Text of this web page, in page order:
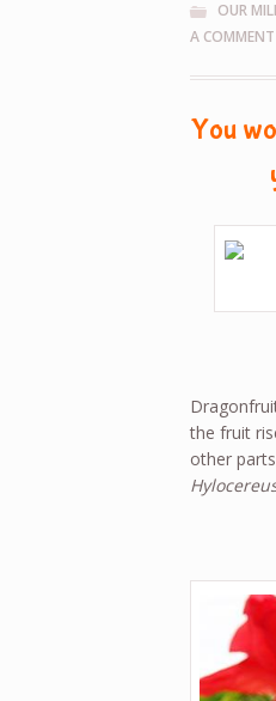
OUR
A COMMENT
You
the fruit
other